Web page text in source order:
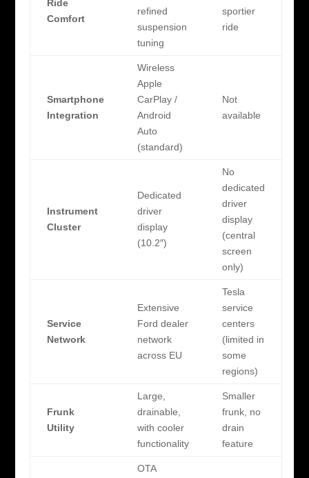
Ride
Comfort
refined
suspension
tuning
sportier
ride
Smartphone
Integration
Wireless
Apple
CarPlay /
Android
Auto
(standard)
Not
available
Instrument
Cluster
Dedicated
driver
display
(10.2″)
No
dedicated
driver
display
(central
screen
only)
Service
Network
Extensive
Ford dealer
network
across EU
Tesla
service
centers
(limited in
some
regions)
Frunk
Utility
Large,
drainable,
with cooler
functionality
Smaller
frunk, no
drain
feature
OTA